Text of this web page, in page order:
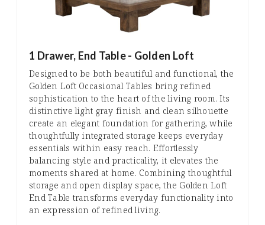
1 Drawer, End Table - Golden Loft
Designed to be both beautiful and functional, the
Golden Loft Occasional Tables bring refined
sophistication to the heart of the living room. Its
distinctive light gray finish and clean silhouette
create an elegant foundation for gathering, while
thoughtfully integrated storage keeps everyday
essentials within easy reach. Effortlessly
balancing style and practicality, it elevates the
moments shared at home. Combining thoughtful
storage and open display space, the Golden Loft
End Table transforms everyday functionality into
an expression of refined living.